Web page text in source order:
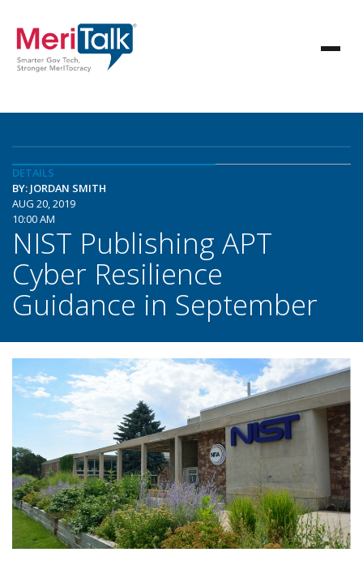
DETAILS
BY: JORDAN SMITH
AUG 20, 2019
10:00 AM
NIST Publishing APT
Cyber Resilience
Guidance in September